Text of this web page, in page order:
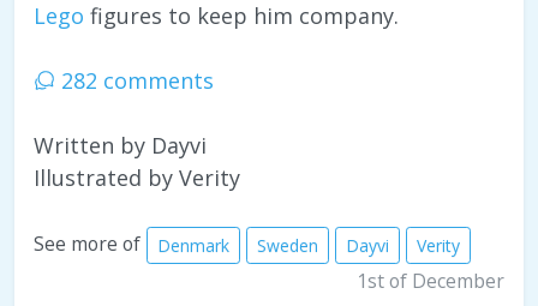
Lego figures to keep him company.
282 comments
Written by Dayvi
Illustrated by Verity
See more of Denmark Sweden Dayvi Verity
1st of December